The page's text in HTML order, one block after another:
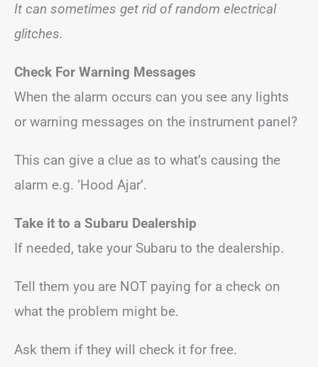
It can sometimes get rid of random electrical
glitches.
Check For Warning Messages
When the alarm occurs can you see any lights
or warning messages on the instrument panel?
This can give a clue as to what’s causing the
alarm e.g. ‘Hood Ajar’.
Take it to a Subaru Dealership
If needed, take your Subaru to the dealership.
Tell them you are NOT paying for a check on
what the problem might be.
Ask them if they will check it for free.